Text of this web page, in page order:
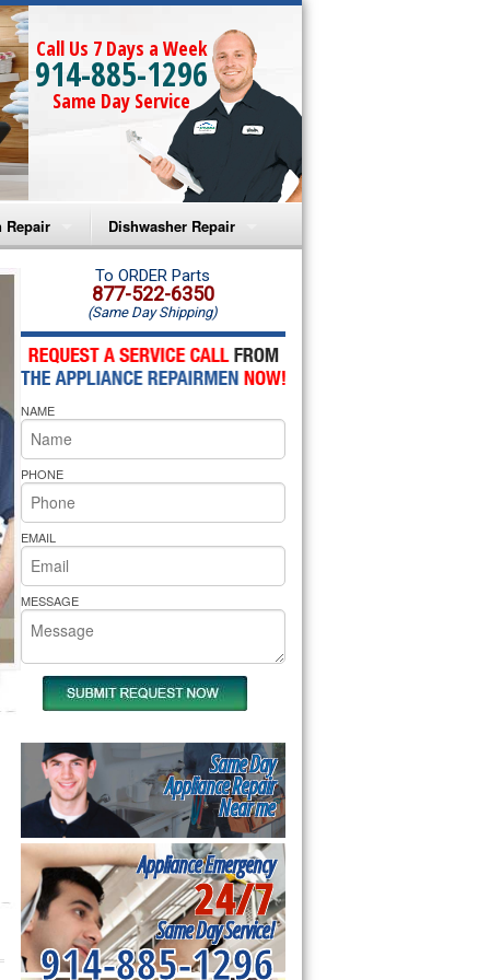
Call Us 7 Days a Week
914-885-1296
Same Day Service
Repair
Microwave Repair
Oven Repair
Microwave Repair
Oven Repair
Cooktop Repair
Pride Repair
Dishwasher Repair
Amana Dishwasher Repair
Whirlpool Dishwasher Repair
To ORDER Parts
877-522-6350
(Same Day Shipping)
NAME
PHONE
EMAIL
MESSAGE
Same Day
Appliance Repair
Near me
Appliance Emergency
24/7
Same Day Service!
914-885-1296